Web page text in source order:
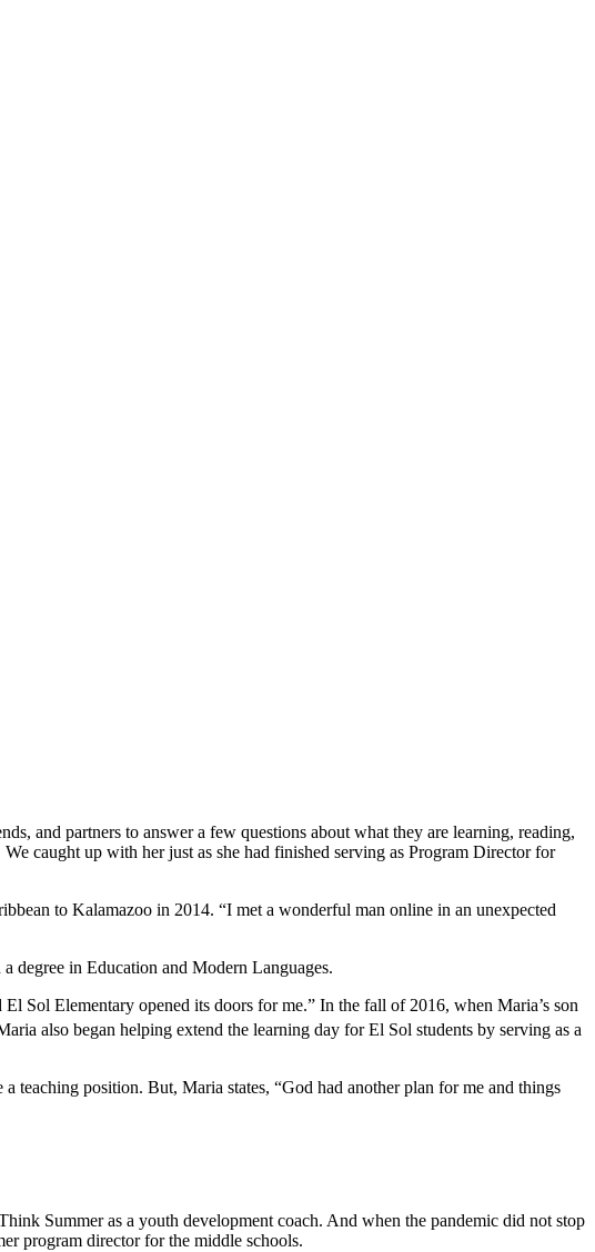
and partners to answer a few questions about what they are learning, reading,
caught up with her just as she had finished serving as Program Director for
to Kalamazoo in 2014. “I met a wonderful man online in an unexpected
degree in Education and Modern Languages.
Sol Elementary opened its doors for me.” In the fall of 2016, when Maria’s son
also began helping extend the learning day for El Sol students by serving as a
teaching position. But, Maria states, “God had another plan for me and things
Summer as a youth development coach. And when the pandemic did not stop
program director for the middle schools.